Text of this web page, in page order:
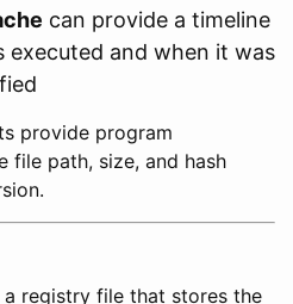
can provide a timeline
and when it was
provide program
file path, size, and hash
registry file that stores the